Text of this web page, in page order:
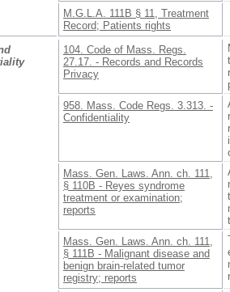
M.G.L.A. 111B § 11, Treatment
Record; Patients rights
104. Code of Mass. Regs.
27.17. - Records and Records
Privacy
958. Mass. Code Regs. 3.313. -
Confidentiality
Mass. Gen. Laws. Ann. ch. 111,
§ 110B - Reyes syndrome
treatment or examination;
reports
Mass. Gen. Laws. Ann. ch. 111,
§ 111B - Malignant disease and
benign brain-related tumor
registry; reports